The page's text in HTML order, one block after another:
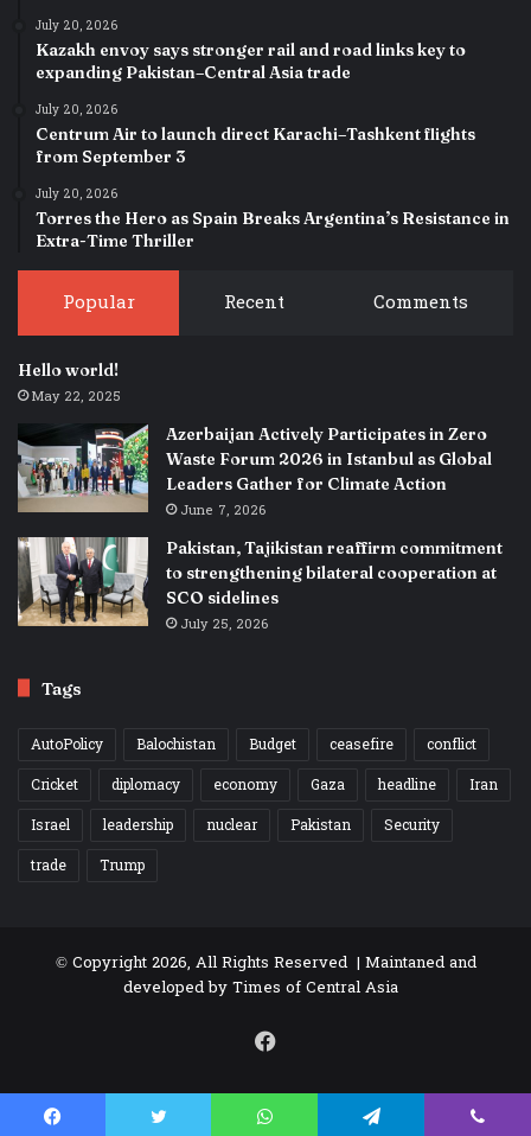
July 20, 2026
Kazakh envoy says stronger rail and road links key to
expanding Pakistan–Central Asia trade
July 20, 2026
Centrum Air to launch direct Karachi–Tashkent flights
from September 3
July 20, 2026
Torres the Hero as Spain Breaks Argentina’s Resistance in
Extra-Time Thriller
Popular Recent Comments
Hello world!
May 22, 2025
Azerbaijan Actively Participates in Zero
Waste Forum 2026 in Istanbul as Global
Leaders Gather for Climate Action
June 7, 2026
Pakistan, Tajikistan reaffirm commitment
to strengthening bilateral cooperation at
SCO sidelines
July 25, 2026
Tags
AutoPolicy Balochistan Budget ceasefire
conflict
Cricket
diplomacy economy Gaza headline
Iran
Israel
leadership nuclear Pakistan
Security
trade
Trump
© Copyright 2026, All Rights Reserved | Maintaned and
developed byTimes of Central Asia
Facebook